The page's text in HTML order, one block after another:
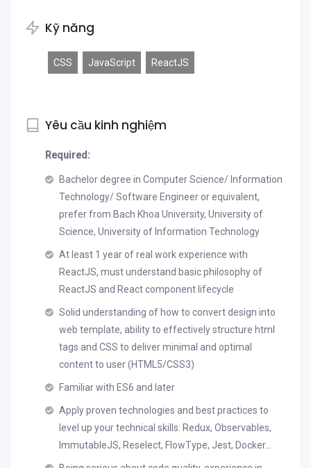
Kỹ năng
CSS JavaScript ReactJS
Yêu cầu kinh nghiệm
Required:
Bachelor degree in Computer Science/ Information
Technology/ Software Engineer or equivalent,
prefer from Bach Khoa University, University of
Science, University of Information Technology
At least 1 year of real work experience with
ReactJS, must understand basic philosophy of
ReactJS and React component lifecycle
Solid understanding of how to convert design into
web template, ability to effectively structure html
tags and CSS to deliver minimal and optimal
content to user (HTML5/CSS3)
Familiar with ES6 and later
Apply proven technologies and best practices to
level up your technical skills: Redux, Observables,
ImmutableJS, Reselect, FlowType, Jest, Docker...